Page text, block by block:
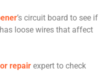
’s circuit board to see if
loose wires that affect
repair expert to check